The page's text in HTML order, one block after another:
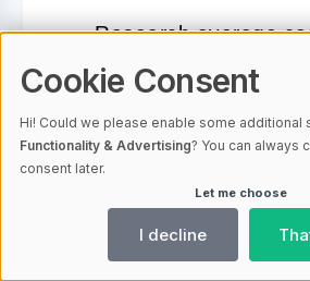
Research average
meals in different
costs may vary
and inland locations.
Plan to mix dining out
catering. Purchasing
Cookie Consent
Hi! Could we please enable some additional
Functionality & Advertising? You can always
consent later.
Let me choose
I decline